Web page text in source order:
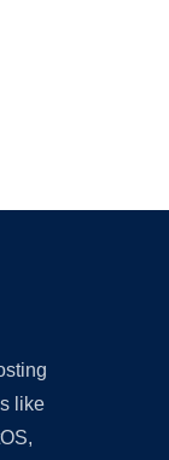
like